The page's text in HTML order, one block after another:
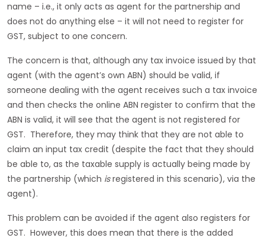
name – i.e., it only acts as agent for the partnership and
does not do anything else – it will not need to register for
GST, subject to one concern.
The concern is that, although any tax invoice issued by that
agent (with the agent’s own ABN) should be valid, if
someone dealing with the agent receives such a tax invoice
and then checks the online ABN register to confirm that the
ABN is valid, it will see that the agent is not registered for
GST. Therefore, they may think that they are not able to
claim an input tax credit (despite the fact that they should
be able to, as the taxable supply is actually being made by
the partnership (which isregistered in this scenario), via the
agent).
This problem can be avoided if the agent also registers for
GST. However, this does mean that there is the added